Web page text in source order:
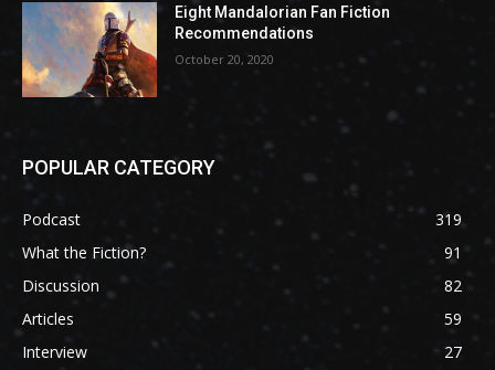
Eight Mandalorian Fan Fiction
Recommendations
October 20, 2020
POPULAR CATEGORY
Podcast
319
What the Fiction?
91
Discussion
82
Articles
59
Interview
27